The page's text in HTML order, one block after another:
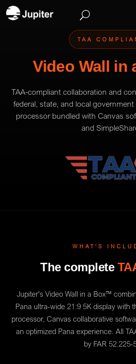
TAA
Video Wall in
TAA-compliant collaboration and
federal, state, and local
processor bundled with Canvas
and
WHAT'S
The complete
Jupiter's Video Wall in a Box™
Pana ultra-wide 21:9 5K display with
processor, Canvas collaborative
an optimized Pana experience. All
by FAR 52.225-